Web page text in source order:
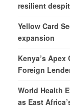
resilient
Yellow Card
expansion
Kenya’s
Foreign
World Health
as East